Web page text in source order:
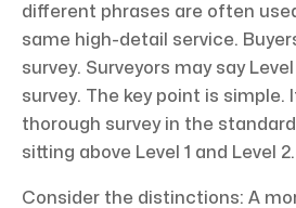
different phrases are often
same high-detail service.
survey. Surveyors may say
survey. The key point is simple.
thorough survey in the
sitting above Level 1 and Level 2.
Consider the distinctions: A